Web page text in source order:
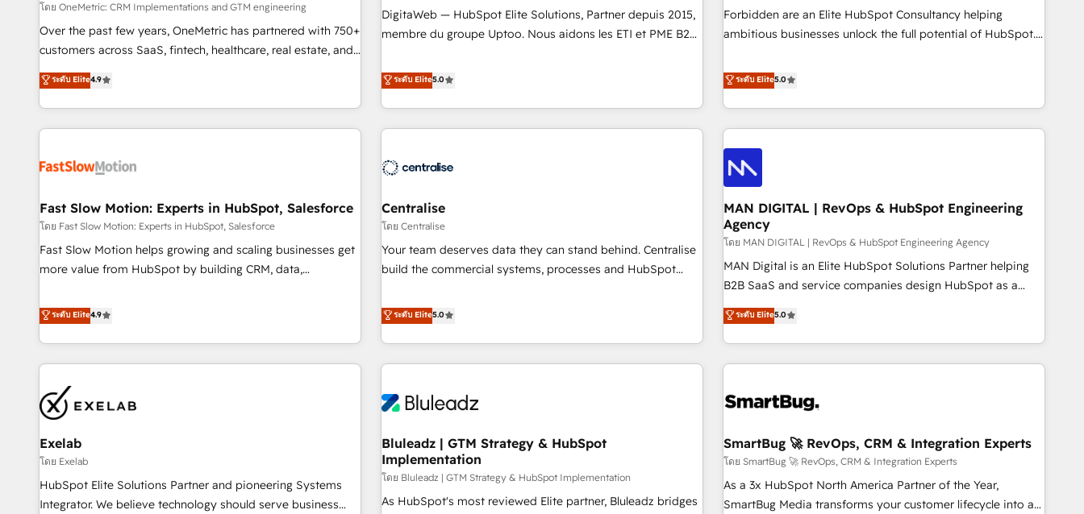
your full tech stack. - Custom object setup, CMS builds, and
full-funnel automation. - Dashboards, lifecycle campaigns,
and lead nurturing sequences. - Cross-hub setup across
optimization, managed support, and scalable retainers.
Let’s make HubSpot your most powerful growth engine.
l'humain, mais pour l'augmenter. Chez Ideagency, nous
accompagnons cette transformation. D'abord les
surtout : l'humain qui reste au centre. Parce que la vraie
performance vient de l'intérieur. Act Inside. Stand Out.
workflows & enrichment 📘 Team enablement & company-
wide adoption We create HubSpot environments that
โดย OneMetric: CRM Implementations and GTM engineering
Over the past few years, OneMetric has partnered with 750+
customers across SaaS, fintech, healthcare, real estate, and
other industries. With 150+ HubSpot-certified experts, we
deliver scalable solutions to complex GTM and RevOps
challenges. Our Expertise 🔹 Onboarding & Implementation:
Accredited HubSpot Partner, ensuring smooth setup
HubSpot Partner, ensuring migration from other CRMs to
Strategy: Align teams, processes, and data to drive revenue
efficiency. 🔹 Integrations: Connect HubSpot with your tech
stack for better adoption. 🔹 Custom Solutions: Build
tailored apps, workflows, and configurations. We are SOC 2
revenue teams focus on the OneMetric that matters most:
revenue.
ระดับ Elite4.9
DigitaWeb — HubSpot Elite Solutions, Partner depuis 2015,
membre du groupe Uptoo. Nous aidons les ETI et PME B2B
la Revenue Architecture : alignement des équipes, pipeline
prévisible, croissance mesurable. 🔌 Intégrations complexes
: ERP (Divalto, Sage X3, Cegid, Pennylane, Dynamics..), VOIP
(Aircall, Ringover, Modjo), Shopify, Oneflow. 💻
Serverless Node.js, Custom Objects, thèmes HubL, agents
SaaS, Services B2B, Immobilier, Viticulture, Finance. 🚀 Nos
livrables : migration sécurisée, implémentation Marketing +
Sales + Service Hub, synchronisation ERP ↔ HubSpot
temps réel, formation équipes. 🏆 +350 projets livrés.
Custom Integration. 📩 Parlons de votre projet →
digitaweb.com
ระดับ Elite5.0
Forbidden are an Elite HubSpot Consultancy helping
ambitious businesses unlock the full potential of HubSpot.
ROI they expected due to poor adoption, messy data, and
disconnected teams getting in the way. That’s where we
come in. We partner with scaling businesses across the UK
to design, implement, and optimise HubSpot so it actually
drives revenue, not just reports on it. Our services include: -
Choosing the right HubSpot package for your business -
Full CRM, Marketing, and Sales Hub implementations -
Custom integrations - HubSpot Optimisation projects -
HubSpot CMS Websites - RevOps projects & managed
services - Sales enablement and team training - Revenue
Hub Implementation, CPQ Implementation, Billing &
Payments Implementation" Based in Leeds and London, we
partner with businesses across the UK who are ready to
turn HubSpot into the growth engine it’s meant to be.
ระดับ Elite5.0
Fast Slow Motion: Experts in HubSpot, Salesforce
โดย Fast Slow Motion: Experts in HubSpot, Salesforce
Fast Slow Motion helps growing and scaling businesses get
more value from HubSpot by building CRM, data,
The only HubSpot Elite Solutions Partner and Salesforce
Summit Partner, we help companies design connected
revenue systems across HubSpot, Salesforce, Claude, and
the tools that support their business. Our work goes
beyond implementation. We help clients clean up
complexity, adoption, data, reporting, and operationalize AI
through practical, governed Claude services that turn AI into
useful business workflows. We support HubSpot
implementation, onboarding, optimization, advanced
configuration, CRM architecture, RevOps process design,
Salesforce migrations and integrations, automation,
ระดับ Elite4.9
Centralise
โดย Centralise
Your team deserves data they can stand behind. Centralise
build the commercial systems, processes and HubSpot
source of truth that your entire organisation can confidently
stand behind. We are an Elite Partner built on one belief:
technology is only as good as the revenue system around it.
Our strategists, RevOps specialists and technical
Working with 200+ mid-market B2B businesses has taught
Where marketing and sales lose alignment. A CRO needs
forecasting leadership can trust. A Head of Marketing needs
attribution Sales respects. A RevOps lead needs governance
from day one. A founder stepping back needs visibility
ระดับ Elite5.0
MAN DIGITAL | RevOps & HubSpot Engineering
Agency
โดย MAN DIGITAL | RevOps & HubSpot Engineering Agency
MAN Digital is an Elite HubSpot Solutions Partner helping
B2B SaaS and service companies design HubSpot as a
revenue system, not a marketing tool. We turn fragmented
processes and unreliable data into one operational source
of truth for GTM teams and leadership. What We Do ➡️ CRM
Architecture & Implementation 🧩 – Scalable data models
onboarding, and renewal processes ➡️ GTM Operations ⚙️ –
Integrations 🔌 – API-based connections with ERP and
billing systems HubSpot Accreditations: - CRM
Implementation Accreditation 🏅 - HubSpot Onboarding
Accreditation 🎓 - Custom Integration Accreditation 🧠 -
ระดับ Elite5.0
Exelab
โดย Exelab
HubSpot Elite Solutions Partner and pioneering Systems
Integrator. We believe technology should serve business
Bluleadz | GTM Strategy & HubSpot
Implementation
โดย Bluleadz | GTM Strategy & HubSpot Implementation
As HubSpot's most reviewed Elite partner, Bluleadz bridges
SmartBug 🚀 RevOps, CRM & Integration Experts
โดย SmartBug 🚀 RevOps, CRM & Integration Experts
As a 3x HubSpot North America Partner of the Year,
SmartBug Media transforms your customer lifecycle into a